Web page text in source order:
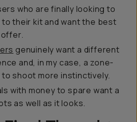
who are finally looking to
to their kit and want the best
genuinely want a different
and, in my case, a zone-
shoot more instinctively.
with money to spare want a
as well as it looks.